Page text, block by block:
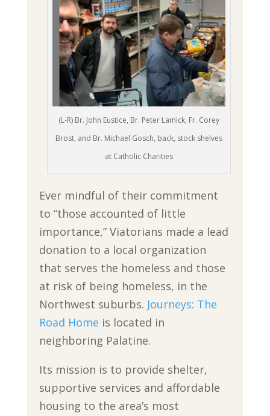
(L-R) Br. John Eustice, Br. Peter Lamick, Fr. Corey
Brost, and Br. Michael Gosch, back, stock shelves
at Catholic Charities
Ever mindful of their commitment
to “those accounted of little
importance,” Viatorians made a lead
donation to a local organization
that serves the homeless and those
at risk of being homeless, in the
Northwest suburbs. Journeys: The
Road Home is located in
neighboring Palatine.
Its mission is to provide shelter,
supportive services and affordable
housing to the area’s most